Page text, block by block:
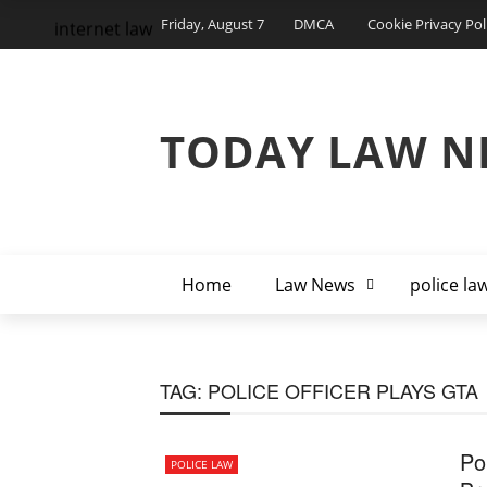
Friday, August 7 DMCA Cookie Privacy
TODAY LAW
Home Law News police
internet law
TAG: POLICE OFFICER PLAYS GTA
POLICE LAW